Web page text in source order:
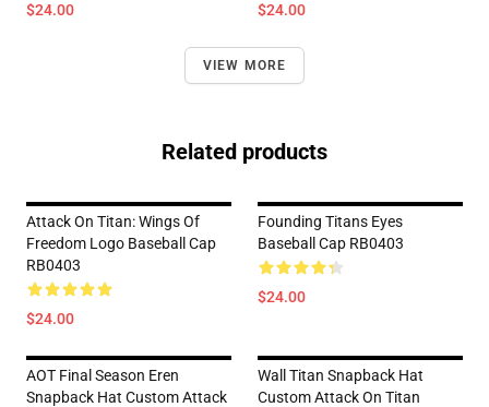
$24.00 $24.00
VIEW MORE
Related products
Attack On Titan: Wings Of
Freedom Logo Baseball Cap
RB0403
$24.00
Founding Titans Eyes
Baseball Cap RB0403
$24.00
AOT Final Season Eren
Snapback Hat Custom Attack
Wall Titan Snapback Hat
Custom Attack On Titan